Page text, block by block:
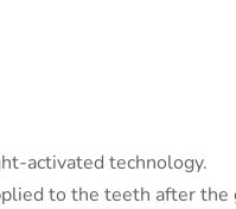
activated technology.
to the teeth after the